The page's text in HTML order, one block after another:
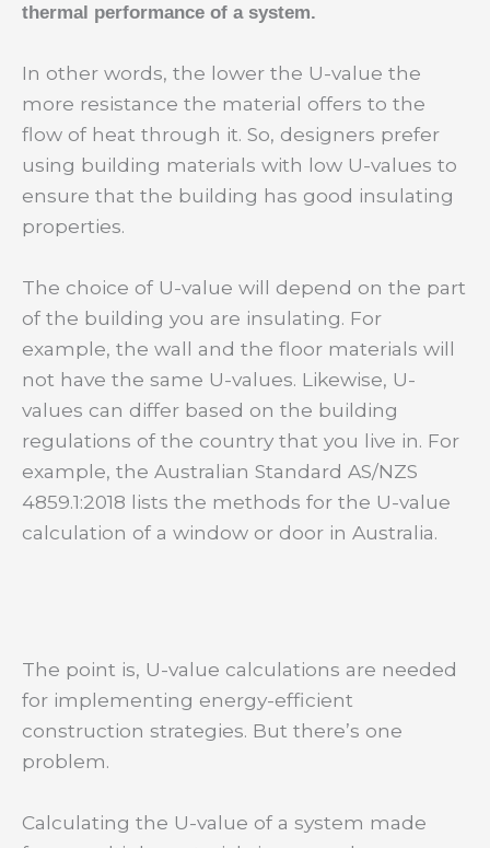
thermal performance of a system.
In other words, the lower the U-value the
more resistance the material offers to the
flow of heat through it. So, designers prefer
using building materials with low U-values to
ensure that the building has good insulating
properties.
The choice of U-value will depend on the part
of the building you are insulating. For
example, the wall and the floor materials will
not have the same U-values. Likewise, U-
values can differ based on the building
regulations of the country that you live in. For
example, the Australian Standard AS/NZS
4859.1:2018 lists the methods for the U-value
calculation of a window or door in Australia.
The point is, U-value calculations are needed
for implementing energy-efficient
construction strategies. But there’s one
problem.
Calculating the U-value of a system made